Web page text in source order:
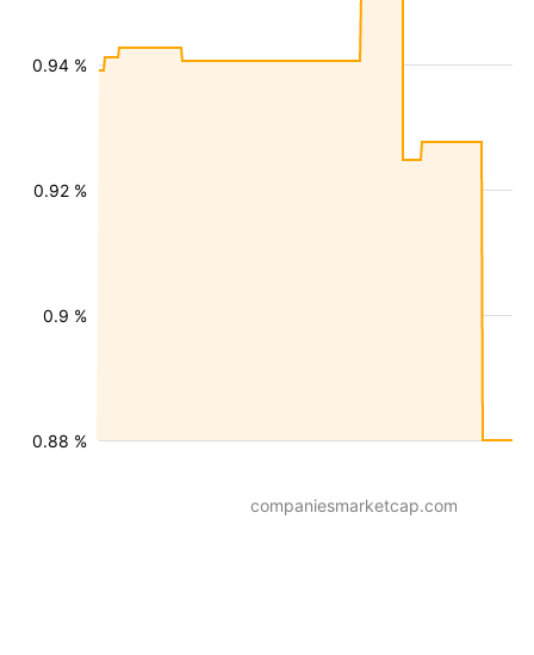
0.88 %
0.9 %
0.92 %
0.94 %
companiesmarketcap.com